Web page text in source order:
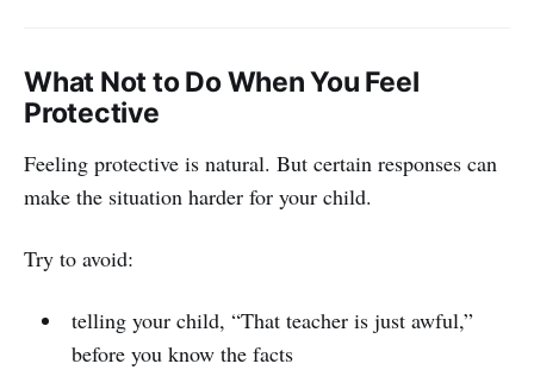
What Not to Do When You Feel
Protective
Feeling protective is natural. But certain responses can
make the situation harder for your child.
Try to avoid:
telling your child, “That teacher is just awful,”
before you know the facts